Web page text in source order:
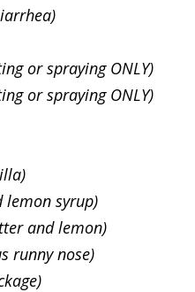
or spraying ONLY)
or spraying ONLY)
lemon syrup)
and lemon)
runny nose)